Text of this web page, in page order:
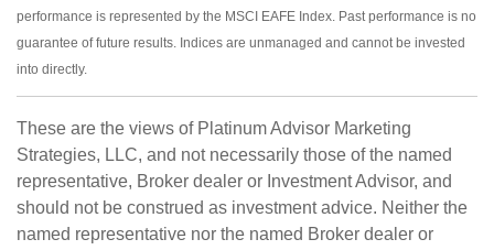
performance is represented by the MSCI EAFE Index. Past performance is no
guarantee of future results. Indices are unmanaged and cannot be invested
into directly.
These are the views of Platinum Advisor Marketing
Strategies, LLC, and not necessarily those of the named
representative, Broker dealer or Investment Advisor, and
should not be construed as investment advice. Neither the
named representative nor the named Broker dealer or